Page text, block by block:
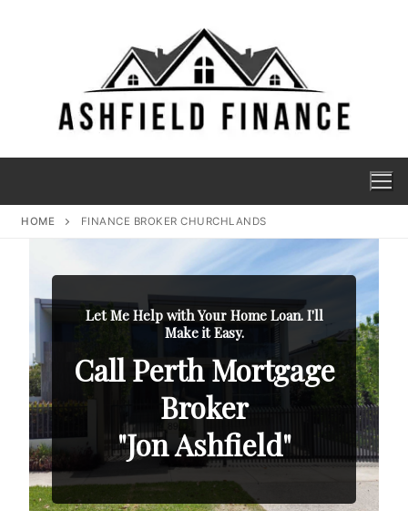
HOME FINANCE BROKER CHURCHLANDS
Let Me Help with Your Home Loan. I'll
Make it Easy.
Call Perth Mortgage
Broker
"Jon Ashfield"